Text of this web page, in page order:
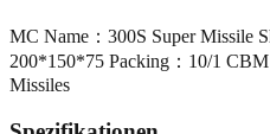
MC Name：300S Super Missile
200*150*75 Packing：10/1
Missiles